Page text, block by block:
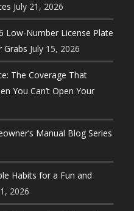
July 21, 2026
Low-Number License Plate
Grabs July 15, 2026
The Coverage That
You Can’t Open Your
Manual Blog Series
Habits for a Fun and
2026